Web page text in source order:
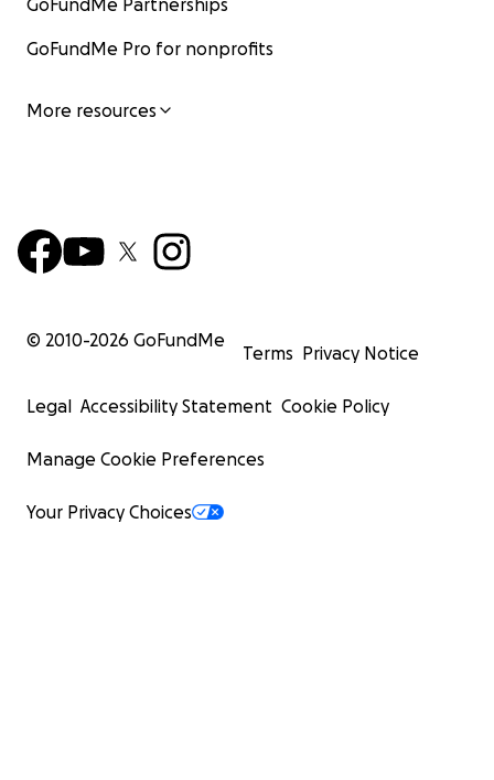
GoFundMe Partnerships
GoFundMe Pro for nonprofits
More resources
© 2010-2026 GoFundMe
Terms Privacy Notice
Legal Accessibility Statement Cookie Policy
Manage Cookie Preferences
Your Privacy Choices